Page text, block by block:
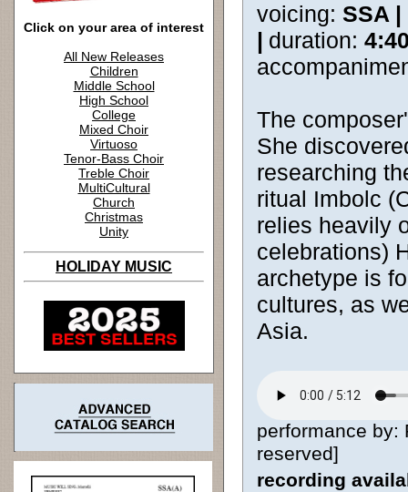
Click on your area of interest
All New Releases
Children
Middle School
High School
College
Mixed Choir
Virtuoso
Tenor-Bass Choir
Treble Choir
MultiCultural
Church
Christmas
Unity
HOLIDAY MUSIC
voicing: SSA |
| duration:
The
She
researching
ritual Imbolc
relies heavily
celebrations)
archetype is
cultures, as
Asia.
performance by:
reserved]
recording